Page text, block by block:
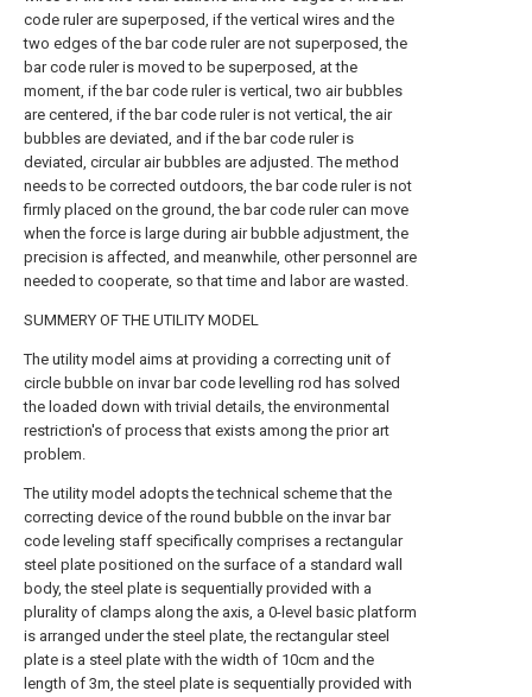
code ruler are superposed, if the vertical wires and the
two edges of the bar code ruler are not superposed, the
bar code ruler is moved to be superposed, at the
moment, if the bar code ruler is vertical, two air bubbles
are centered, if the bar code ruler is not vertical, the air
bubbles are deviated, and if the bar code ruler is
deviated, circular air bubbles are adjusted. The method
needs to be corrected outdoors, the bar code ruler is not
firmly placed on the ground, the bar code ruler can move
when the force is large during air bubble adjustment, the
precision is affected, and meanwhile, other personnel are
needed to cooperate, so that time and labor are wasted.
SUMMERY OF THE UTILITY MODEL
The utility model aims at providing a correcting unit of
circle bubble on invar bar code levelling rod has solved
the loaded down with trivial details, the environmental
restriction's of process that exists among the prior art
problem.
The utility model adopts the technical scheme that the
correcting device of the round bubble on the invar bar
code leveling staff specifically comprises a rectangular
steel plate positioned on the surface of a standard wall
body, the steel plate is sequentially provided with a
plurality of clamps along the axis, a 0-level basic platform
is arranged under the steel plate, the rectangular steel
plate is a steel plate with the width of 10cm and the
length of 3m, the steel plate is sequentially provided with